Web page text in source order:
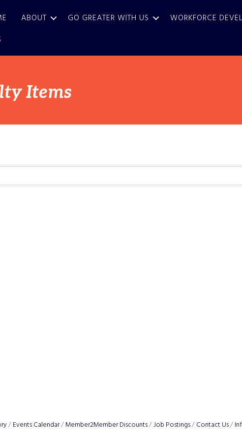
ABOUT GO GREATER WITH US WORKFORCE
Items
Events Calendar Member2Member Discounts Job Postings Contact Us